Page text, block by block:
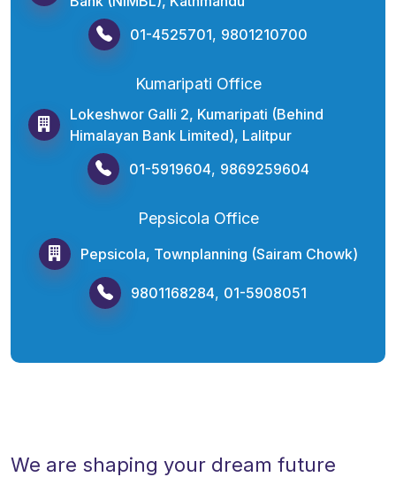
01-4525701, 9801210700
Kumaripati Office
Lokeshwor Galli 2, Kumaripati (Behind
Himalayan Bank Limited), Lalitpur
01-5919604, 9869259604
Pepsicola Office
Pepsicola, Townplanning (Sairam Chowk)
9801168284, 01-5908051
We are shaping your dream future